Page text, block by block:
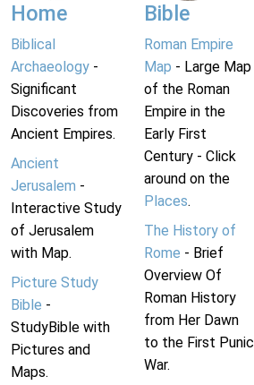
Home
Biblical
Archaeology -
Significant
Discoveries from
Ancient Empires.
Ancient
Jerusalem -
Interactive Study
of Jerusalem
with Map.
Picture Study
Bible -
StudyBible with
Pictures and
Maps.
Bible
Roman Empire
Map - Large Map
of the Roman
Empire in the
Early First
Century - Click
around on the
Places.
The History of
Rome - Brief
Overview Of
Roman History
from Her Dawn
to the First Punic
War.